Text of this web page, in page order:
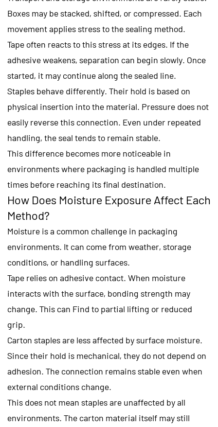
Boxes may be stacked, shifted, or compressed. Each
movement applies stress to the sealing method.
Tape often reacts to this stress at its edges. If the
adhesive weakens, separation can begin slowly. Once
started, it may continue along the sealed line.
Staples behave differently. Their hold is based on
physical insertion into the material. Pressure does not
easily reverse this connection. Even under repeated
handling, the seal tends to remain stable.
This difference becomes more noticeable in
environments where packaging is handled multiple
times before reaching its final destination.
How Does Moisture Exposure Affect Each
Method?
Moisture is a common challenge in packaging
environments. It can come from weather, storage
conditions, or handling surfaces.
Tape relies on adhesive contact. When moisture
interacts with the surface, bonding strength may
change. This can Find to partial lifting or reduced
grip.
Carton staples are less affected by surface moisture.
Since their hold is mechanical, they do not depend on
adhesion. The connection remains stable even when
external conditions change.
This does not mean staples are unaffected by all
environments. The carton material itself may still